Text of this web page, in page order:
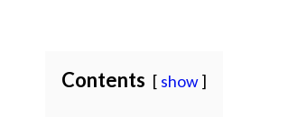
Contents show